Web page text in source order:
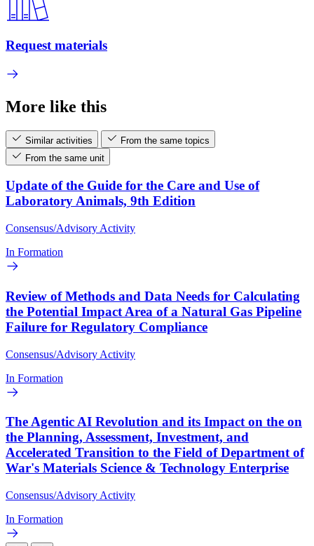
Request materials
More like this
Similar activities
From the same topics
From the same unit
Update of the Guide for the Care and Use of
Laboratory Animals, 9th Edition
Consensus/Advisory Activity
In Formation
Review of Methods and Data Needs for Calculating
the Potential Impact Area of a Natural Gas Pipeline
Failure for Regulatory Compliance
Consensus/Advisory Activity
In Formation
The Agentic AI Revolution and its Impact on the on
the Planning, Assessment, Investment, and
Accelerated Transition to the Field of Department of
War's Materials Science & Technology Enterprise
Consensus/Advisory Activity
In Formation